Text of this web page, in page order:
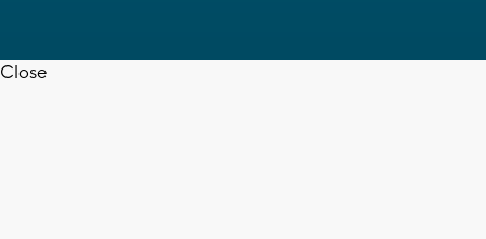
Close